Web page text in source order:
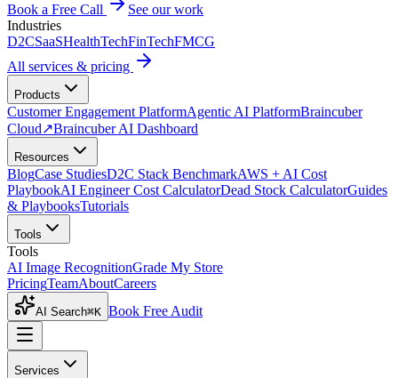
Book a Free Call
See our work
Industries
D2CSaaSHealthTechFinTechFMCG
All services & pricing
Products
Customer Engagement PlatformAgentic AI PlatformBraincuber
Cloud↗Braincuber AI Dashboard
Resources
BlogCase StudiesD2C Stack BenchmarkAWS + AI Cost
PlaybookAI Engineer Cost CalculatorDead Stock CalculatorGuides
& PlaybooksTutorials
Tools
Tools
AI Image RecognitionGrade My Store
PricingTeamAboutCareers
AI Search⌘K Book Free Audit
Services